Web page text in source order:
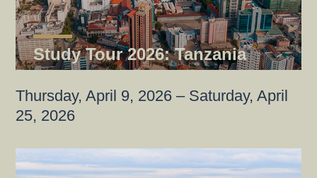
Study Tour 2026: Tanzania
Thursday, April 9, 2026 – Saturday, April
25, 2026